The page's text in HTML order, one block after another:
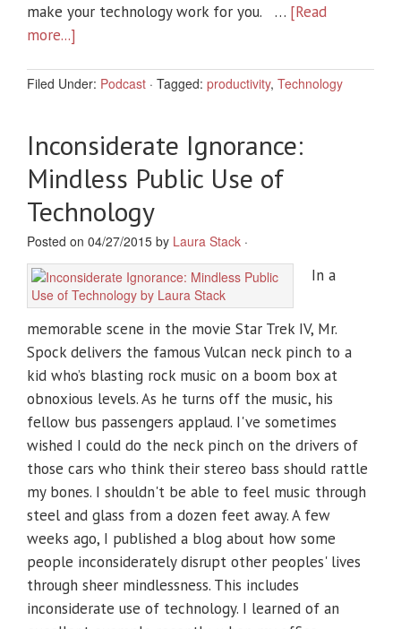
make your technology work for you. … [Read
more...]
Filed Under: Podcast · Tagged: productivity, Technology
Inconsiderate Ignorance:
Mindless Public Use of
Technology
Posted on 04/27/2015 by Laura Stack ·
In a
memorable scene in the movie Star Trek IV, Mr.
Spock delivers the famous Vulcan neck pinch to a
kid who’s blasting rock music on a boom box at
obnoxious levels. As he turns off the music, his
fellow bus passengers applaud. I've sometimes
wished I could do the neck pinch on the drivers of
those cars who think their stereo bass should rattle
my bones. I shouldn't be able to feel music through
steel and glass from a dozen feet away. A few
weeks ago, I published a blog about how some
people inconsiderately disrupt other peoples' lives
through sheer mindlessness. This includes
inconsiderate use of technology. I learned of an